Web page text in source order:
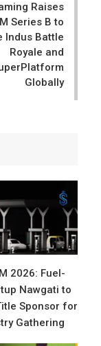
Raises
Series B to
Indus Battle
Royale and
Globally
2026: Fuel-
Nawgati to
Sponsor for
Gathering